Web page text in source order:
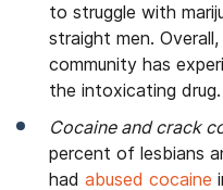
to struggle with
straight men.
community has
the intoxicating drug.
Cocaine and crack
percent of lesbians
had abused cocaine